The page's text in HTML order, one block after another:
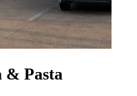
& Pasta